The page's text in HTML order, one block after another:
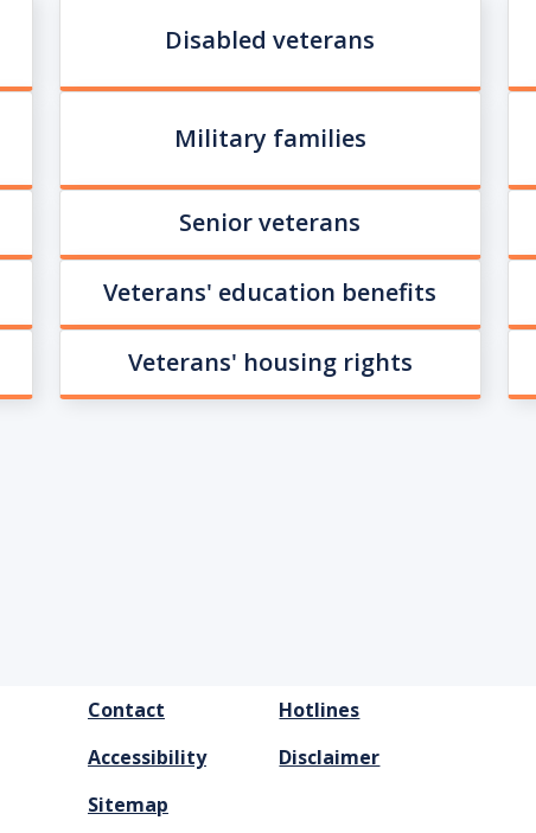
Disabled veterans
Military families
Senior veterans
Veterans' education benefits
Veterans' housing rights
FOOTER
MENU
Contact
Hotlines
Accessibility
Disclaimer
Sitemap